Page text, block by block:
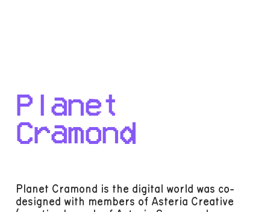
Planet
Cramond
Planet Cramond is the digital world was co-
designed with members of Asteria Creative